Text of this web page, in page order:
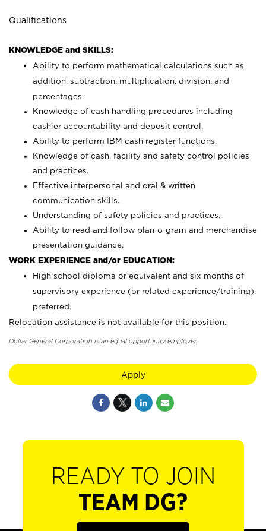
Qualifications
KNOWLEDGE and SKILLS:
Ability to perform mathematical calculations such as
addition, subtraction, multiplication, division, and
percentages.
Knowledge of cash handling procedures including
cashier accountability and deposit control.
Ability to perform IBM cash register functions.
Knowledge of cash, facility and safety control policies
and practices.
Effective interpersonal and oral & written
communication skills.
Understanding of safety policies and practices.
Ability to read and follow plan-o-gram and merchandise
presentation guidance.
WORK EXPERIENCE and/or EDUCATION:
High school diploma or equivalent and six months of
supervisory experience (or related experience/training)
preferred.
Relocation assistance is not available for this position.
Dollar General Corporation is an equal opportunity employer.
Apply
READY TO JOIN
TEAM DG?